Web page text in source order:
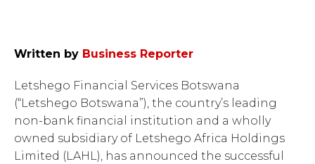
Written by Business Reporter
Letshego Financial Services Botswana
(“Letshego Botswana”), the country’s leading
non-bank financial institution and a wholly
owned subsidiary of Letshego Africa Holdings
Limited (LAHL), has announced the successful